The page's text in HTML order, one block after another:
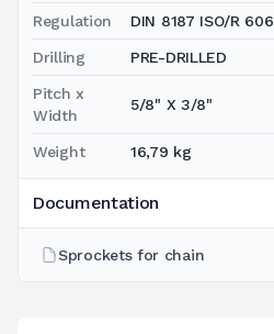
Regulation DIN 8187 ISO/R 606
Drilling PRE-DRILLED
Pitch x
Width
5/8" X 3/8"
Weight 16,79 kg
Documentation
Sprockets for chain